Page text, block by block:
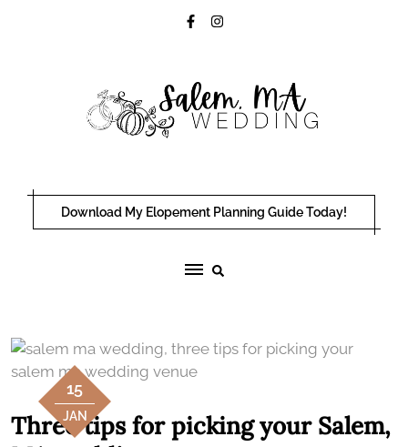
Download My Elopement Planning Guide Today!
15
JAN
Three tips for picking your Salem,